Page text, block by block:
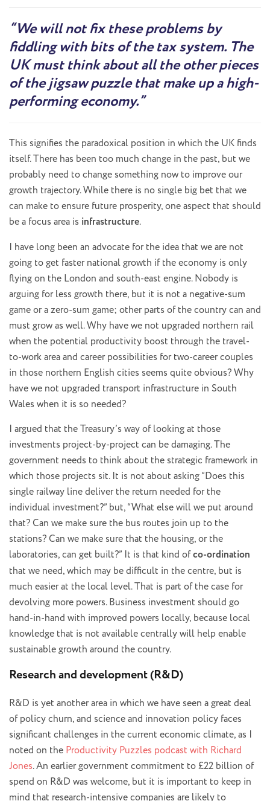
“We will not fix these problems by
fiddling with bits of the tax system. The
UK must think about all the other pieces
of the jigsaw puzzle that make up a high-
performing economy.”
This signifies the paradoxical position in which the UK finds
itself. There has been too much change in the past, but we
probably need to change something now to improve our
growth trajectory. While there is no single big bet that we
can make to ensure future prosperity, one aspect that should
be a focus area is infrastructure.
I have long been an advocate for the idea that we are not
going to get faster national growth if the economy is only
flying on the London and south-east engine. Nobody is
arguing for less growth there, but it is not a negative-sum
game or a zero-sum game; other parts of the country can and
must grow as well. Why have we not upgraded northern rail
when the potential productivity boost through the travel-
to-work area and career possibilities for two-career couples
in those northern English cities seems quite obvious? Why
have we not upgraded transport infrastructure in South
Wales when it is so needed?
I argued that the Treasury’s way of looking at those
investments project-by-project can be damaging. The
government needs to think about the strategic framework in
which those projects sit. It is not about asking “Does this
single railway line deliver the return needed for the
individual investment?” but, “What else will we put around
that? Can we make sure the bus routes join up to the
stations? Can we make sure that the housing, or the
laboratories, can get built?” It is that kind ofco-ordination
that we need, which may be difficult in the centre, but is
much easier at the local level. That is part of the case for
devolving more powers. Business investment should go
hand-in-hand with improved powers locally, because local
knowledge that is not available centrally will help enable
sustainable growth around the country.
Research and development (R&D)
R&D is yet another area in which we have seen a great deal
of policy churn, and science and innovation policy faces
significant challenges in the current economic climate, as I
noted on the Productivity Puzzles podcast with Richard
Jones. An earlier government commitment to £22 billion of
spend on R&D was welcome, but it is important to keep in
mind that research-intensive companies are likely to